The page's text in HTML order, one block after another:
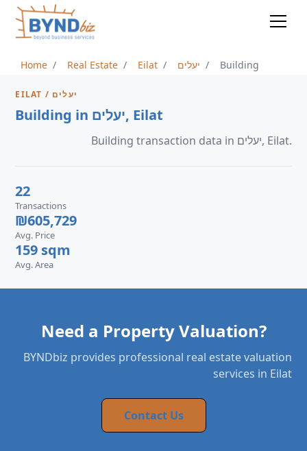
Home Real Estate Eilat יעלים Building
EILAT / יעלים
Building in יעלים, Eilat
Building transaction data in יעלים, Eilat.
22
Transactions
₪605,729
Avg. Price
159 sqm
Avg. Area
Need a Property Valuation?
BYNDbiz provides professional real estate valuation
services in Eilat
Contact Us